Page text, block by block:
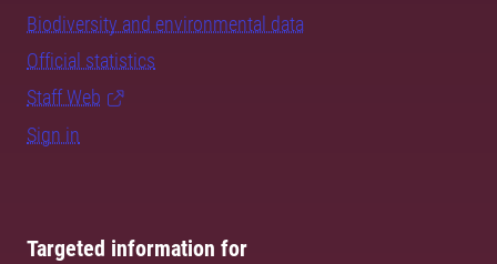
Biodiversity and environmental data
Official statistics
Staff Web
Sign in
Targeted information for